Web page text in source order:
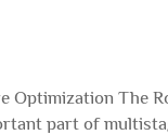
Optimization The
part of